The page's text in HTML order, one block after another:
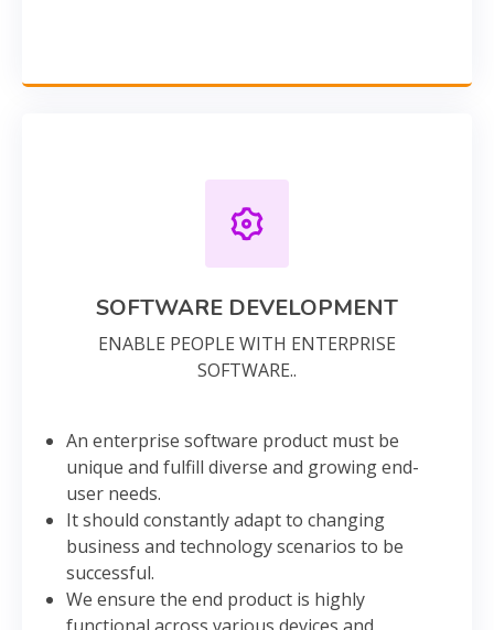
SOFTWARE DEVELOPMENT
ENABLE PEOPLE WITH ENTERPRISE
SOFTWARE..
An enterprise software product must be
unique and fulfill diverse and growing end-
user needs.
It should constantly adapt to changing
business and technology scenarios to be
successful.
We ensure the end product is highly
functional across various devices and